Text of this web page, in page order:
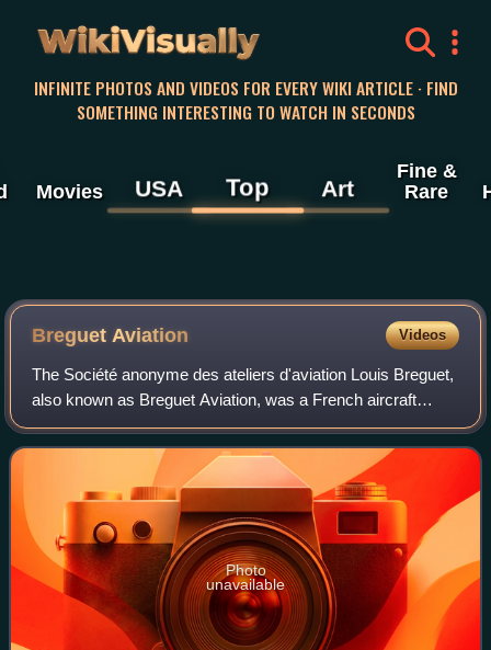
WikiVisually
INFINITE PHOTOS AND VIDEOS FOR EVERY WIKI ARTICLE · FIND
SOMETHING INTERESTING TO WATCH IN SECONDS
Movies USA Top Art
Fine &
Rare
Breguet Aviation Videos
The Société anonyme des ateliers d'aviation Louis Breguet,
also known as Breguet Aviation, was a French aircraft
manufacturer.
Photo
unavailable